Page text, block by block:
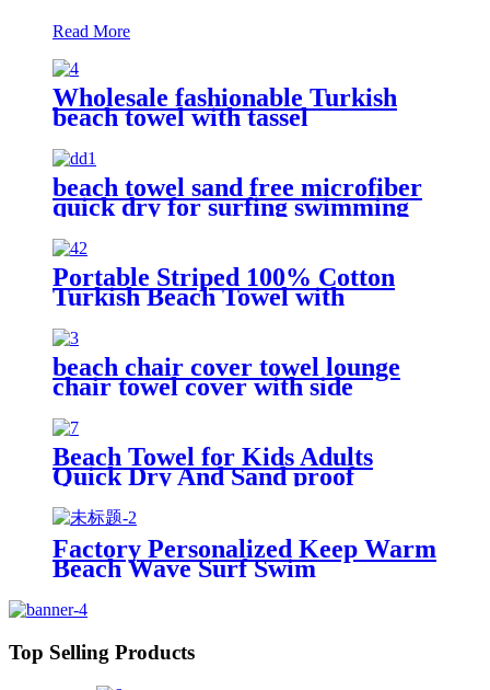
Read More
Wholesale fashionable Turkish
beach towel with tassel
beach towel sand free microfiber
quick dry for surfing swimming
Portable Striped 100% Cotton
Turkish Beach Towel with
beach chair cover towel lounge
chair towel cover with side
Beach Towel for Kids Adults
Quick Dry And Sand proof
Microfiber
Factory Personalized Keep Warm
Beach Wave Surf Swim
Robe Winter Swimming
Top Selling Products